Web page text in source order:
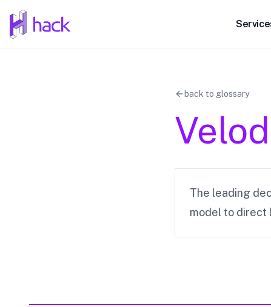
hack
back to glossary
The leading
model to direct